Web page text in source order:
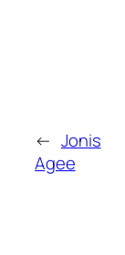
← Jonis
Agee